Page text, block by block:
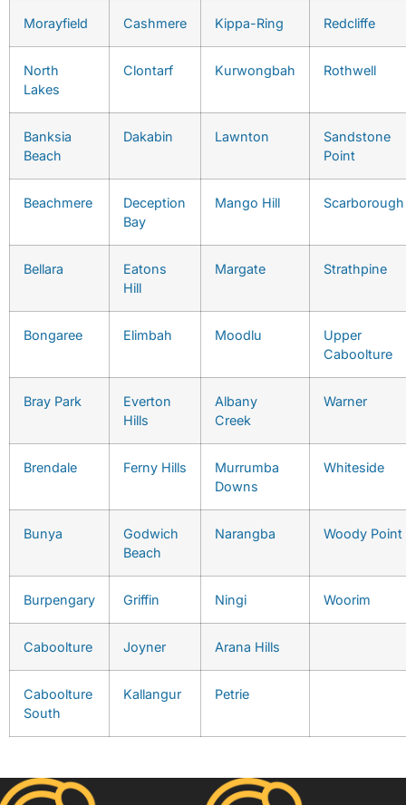
Morayfield Cashmere Kippa-Ring Redcliffe
North
Lakes
Clontarf Kurwongbah Rothwell
Banksia
Beach
Dakabin Lawnton
Sandstone
Point
Beachmere
Deception
Bay
Mango Hill Scarborough
Bellara
Eatons
Hill
Margate Strathpine
Bongaree Elimbah Moodlu
Upper
Caboolture
Bray Park
Everton
Hills
Albany
Creek
Warner
Brendale Ferny Hills
Murrumba
Downs
Whiteside
Bunya
Godwich
Beach
Narangba Woody Point
Burpengary Griffin Ningi Woorim
Caboolture Joyner Arana Hills
Caboolture
South
Kallangur Petrie